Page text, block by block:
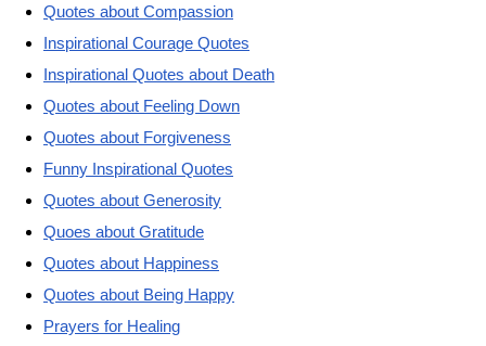
Quotes about Compassion
Inspirational Courage Quotes
Inspirational Quotes about Death
Quotes about Feeling Down
Quotes about Forgiveness
Funny Inspirational Quotes
Quotes about Generosity
Quoes about Gratitude
Quotes about Happiness
Quotes about Being Happy
Prayers for Healing